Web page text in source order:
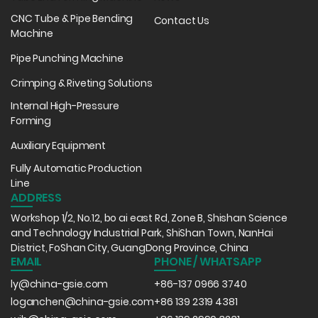
CNC Tube & Pipe Bending
Machine
Pipe Punching Machine
Crimping & Riveting Solutions
Internal High-Pressure
Forming
Auxiliary Equipment
Fully Automatic Production
Line
Contact Us
ADDRESS
Workshop 1/2, No.12, bo ai east Rd, Zone B, Shishan Science
and Technology Industrial Park, ShiShan Town, NanHai
District, FoShan City, GuangDong Province, China
EMAIL
ly@china-gsie.com
loganchen@china-gsie.com
PHONE / WHATSAPP
+86-137 0966 3740
+86 139 2319 4381